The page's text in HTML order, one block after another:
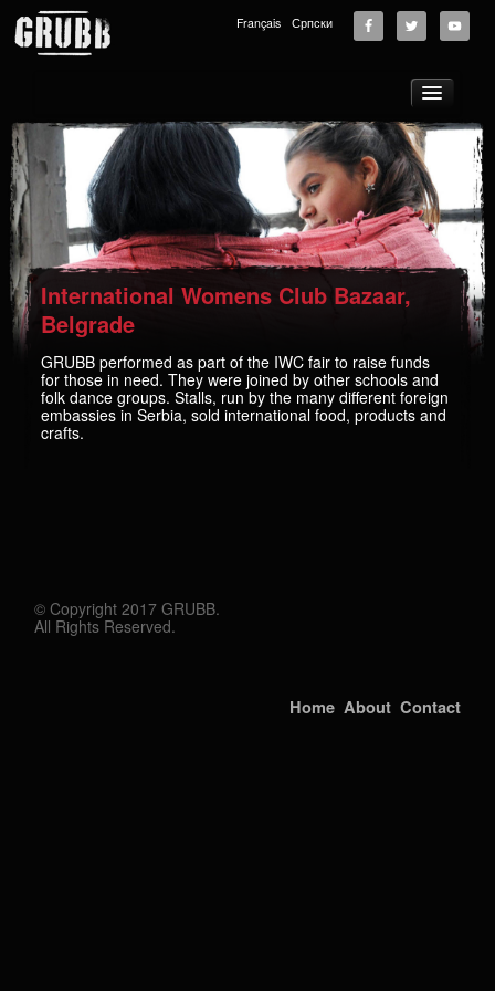
About
Tours
News
Music
Photos
Videos
Store
Supporters
Français Српски
International Womens Club Bazaar,
Belgrade
GRUBB performed as part of the IWC fair to raise funds
for those in need. They were joined by other schools and
folk dance groups. Stalls, run by the many different foreign
embassies in Serbia, sold international food, products and
crafts.
© Copyright 2017 GRUBB.
All Rights Reserved.
Home About Contact